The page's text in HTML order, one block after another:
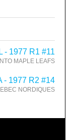
- 1977 R1 #11
MAPLE LEAFS
- 1977 R2 #14
NORDIQUES